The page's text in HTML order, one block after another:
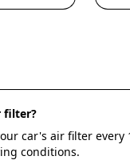
filter?
car's air filter every
conditions.